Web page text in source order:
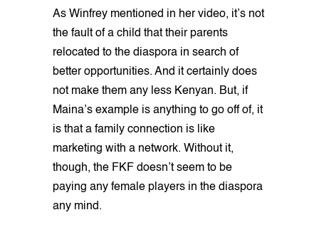
As Winfrey mentioned in her video, it’s not
the fault of a child that their parents
relocated to the diaspora in search of
better opportunities. And it certainly does
not make them any less Kenyan. But, if
Maina’s example is anything to go off of, it
is that a family connection is like
marketing with a network. Without it,
though, the FKF doesn’t seem to be
paying any female players in the diaspora
any mind.